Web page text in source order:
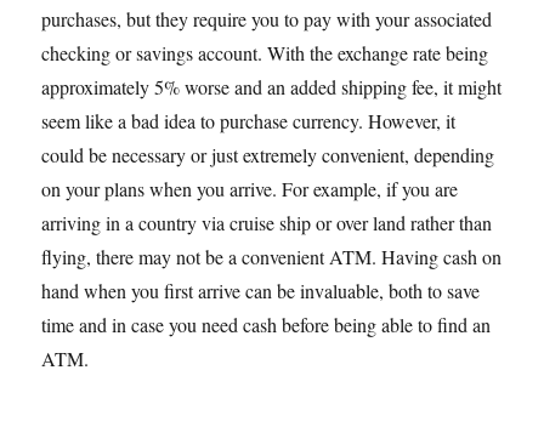
purchases, but they require you to pay with your associated
checking or savings account. With the exchange rate being
approximately 5% worse and an added shipping fee, it might
seem like a bad idea to purchase currency. However, it
could be necessary or just extremely convenient, depending
on your plans when you arrive. For example, if you are
arriving in a country via cruise ship or over land rather than
flying, there may not be a convenient ATM. Having cash on
hand when you first arrive can be invaluable, both to save
time and in case you need cash before being able to find an
ATM.